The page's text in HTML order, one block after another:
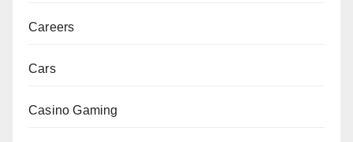
Careers
Cars
Casino Gaming